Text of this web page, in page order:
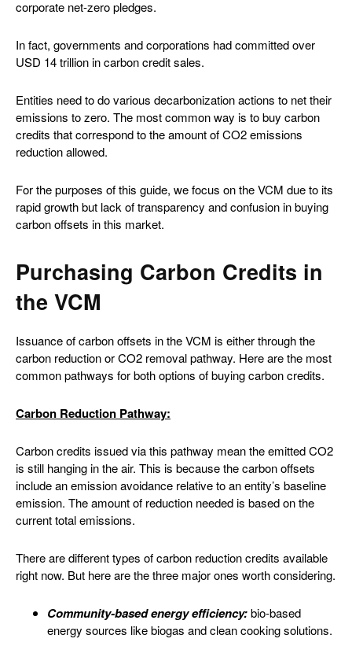
corporate net-zero pledges.
In fact, governments and corporations had committed over
USD 14 trillion in carbon credit sales.
Entities need to do various decarbonization actions to net their
emissions to zero. The most common way is to buy carbon
credits that correspond to the amount of CO2 emissions
reduction allowed.
For the purposes of this guide, we focus on the VCM due to its
rapid growth but lack of transparency and confusion in buying
carbon offsets in this market.
Purchasing Carbon Credits in
the VCM
Issuance of carbon offsets in the VCM is either through the
carbon reduction or CO2 removal pathway. Here are the most
common pathways for both options of buying carbon credits.
Carbon Reduction Pathway:
Carbon credits issued via this pathway mean the emitted CO2
is still hanging in the air. This is because the carbon offsets
include an emission avoidance relative to an entity’s baseline
emission. The amount of reduction needed is based on the
current total emissions.
There are different types of carbon reduction credits available
right now. But here are the three major ones worth considering.
Community-based energy efficiency:bio-based
energy sources like biogas and clean cooking solutions.